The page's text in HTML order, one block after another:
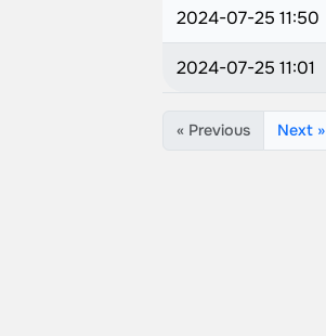
2024-07-25 11:50
2024-07-25 11:01
« Previous Next »